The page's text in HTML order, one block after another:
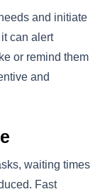
and initiate
can alert
or remind them
and
waiting times
Fast